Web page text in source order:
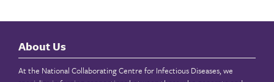
About Us
At the National Collaborating Centre for Infectious Diseases, we